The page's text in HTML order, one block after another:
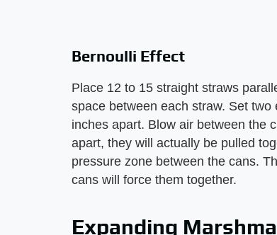
Bernoulli Effect
Place 12 to 15 straight straws
space between each straw. Set
inches apart. Blow air between the
apart, they will actually be pulled
pressure zone between the cans.
cans will force them together.
Expanding